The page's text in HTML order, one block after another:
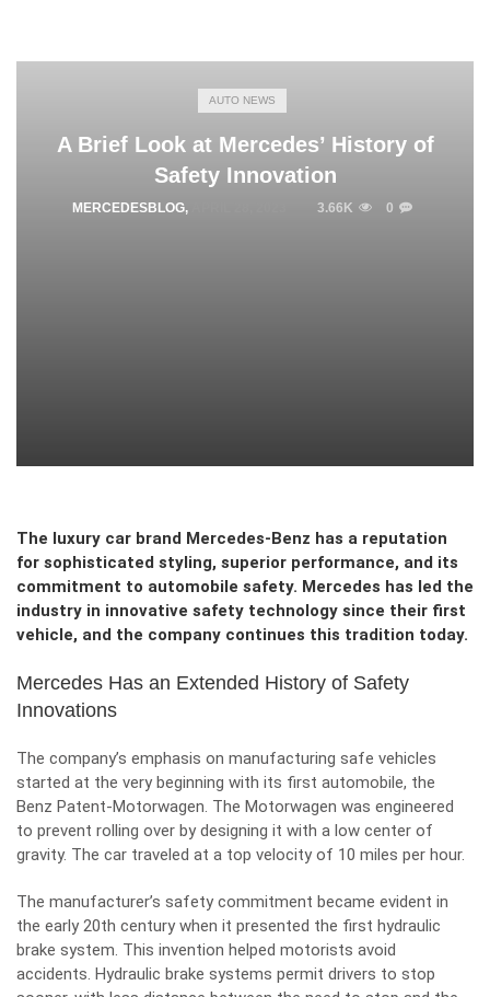
AUTO NEWS
A Brief Look at Mercedes’ History of
Safety Innovation
MERCEDESBLOG, 3.66K 0
The luxury car brand Mercedes-Benz has a reputation
for sophisticated styling, superior performance, and its
commitment to automobile safety. Mercedes has led the
industry in innovative safety technology since their first
vehicle, and the company continues this tradition today.
Mercedes Has an Extended History of Safety
Innovations
The company’s emphasis on manufacturing safe vehicles
started at the very beginning with its first automobile, the
Benz Patent-Motorwagen. The Motorwagen was engineered
to prevent rolling over by designing it with a low center of
gravity. The car traveled at a top velocity of 10 miles per hour.
The manufacturer’s safety commitment became evident in
the early 20th century when it presented the first hydraulic
brake system. This invention helped motorists avoid
accidents. Hydraulic brake systems permit drivers to stop